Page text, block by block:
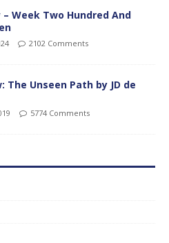
– Week Two Hundred And
2102 Comments
The Unseen Path by JD de
5774 Comments